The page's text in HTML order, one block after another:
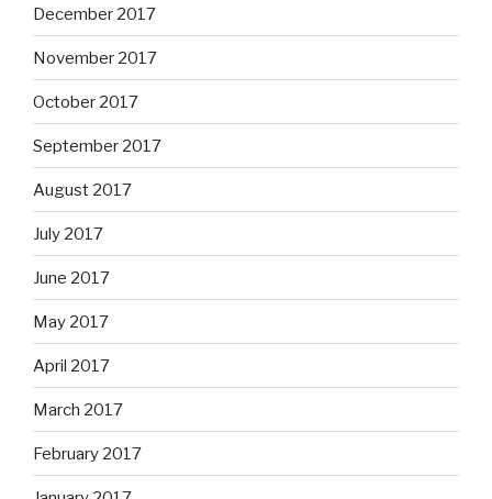
December 2017
November 2017
October 2017
September 2017
August 2017
July 2017
June 2017
May 2017
April 2017
March 2017
February 2017